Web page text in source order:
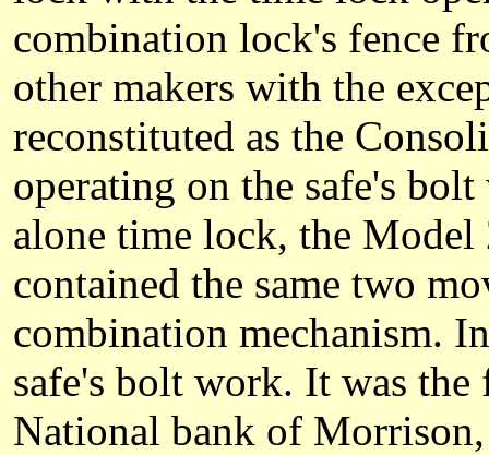
combination lock's fence
other makers with the
reconstituted as the
operating on the safe's
alone time lock, the
contained the same two
combination mechanism.
safe's bolt work. It was
National bank of